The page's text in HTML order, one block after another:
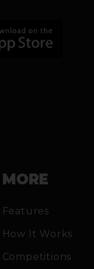
MORE
Features
How It Works
Competitions